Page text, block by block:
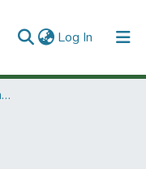
Log In (current)
3. Recursos de Información Científica y Tecnológica